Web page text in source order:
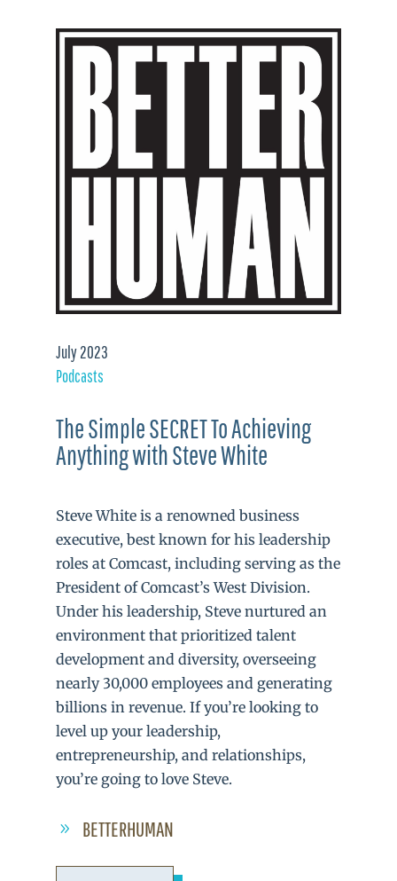
July 2023
Podcasts
The Simple SECRET To Achieving
Anything with Steve White
Steve White is a renowned business
executive, best known for his leadership
roles at Comcast, including serving as the
President of Comcast’s West Division.
Under his leadership, Steve nurtured an
environment that prioritized talent
development and diversity, overseeing
nearly 30,000 employees and generating
billions in revenue. If you’re looking to
level up your leadership,
entrepreneurship, and relationships,
you’re going to love Steve.
BETTERHUMAN